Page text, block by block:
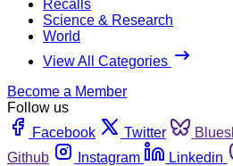
Recalls
Science & Research
World
View All Categories
Become a Member
Follow us
Facebook
Twitter
Github
Instagram Linkedin